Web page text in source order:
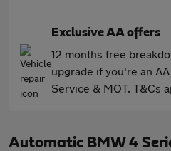
Exclusive AA offers
12 months free
upgrade if you're an
Service & MOT. T&Cs
Automatic BMW 4